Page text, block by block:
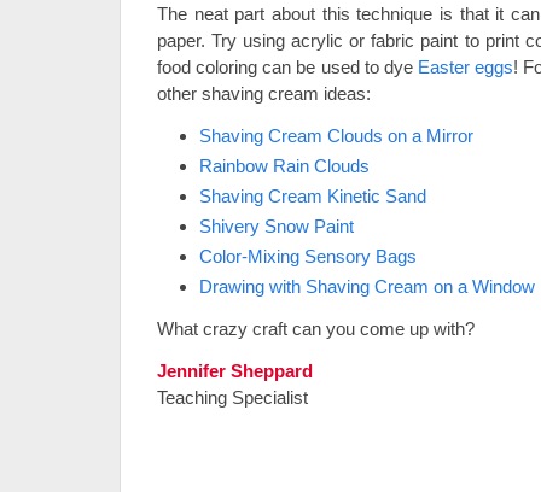
The neat part about this technique is that it
paper. Try using acrylic or fabric paint to print
food coloring can be used to dye Easter eggs!
other shaving cream ideas:
Shaving Cream Clouds on a Mirror
Rainbow Rain Clouds
Shaving Cream Kinetic Sand
Shivery Snow Paint
Color-Mixing Sensory Bags
Drawing with Shaving Cream on a Window
What crazy craft can you come up with?
Jennifer Sheppard
Teaching Specialist